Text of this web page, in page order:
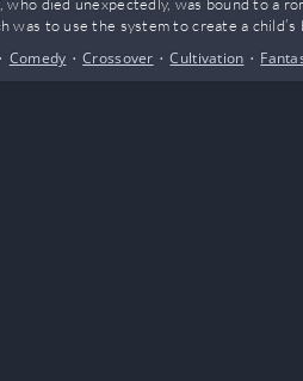
was to use the system to create a
• Comedy •Crossover •Cultivation •